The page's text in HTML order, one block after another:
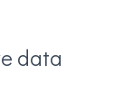
data